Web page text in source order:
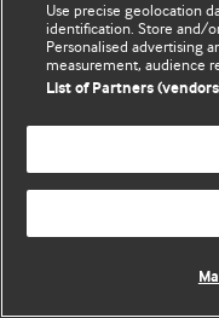
Use precise geolocation
identification. Store and/
Personalised advertising
measurement, audience
List of Partners